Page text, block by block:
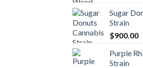
Sugar
Strain
$900.00
Purple
Strain